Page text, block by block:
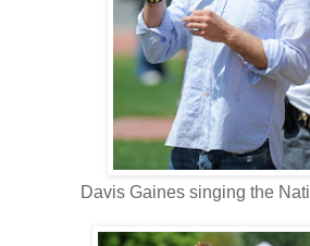
Davis Gaines singing the